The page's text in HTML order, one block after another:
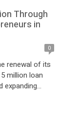
Through
in
0
renewal of its
million loan
expanding
between
shared
equality